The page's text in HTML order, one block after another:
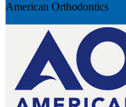
American Orthodontics